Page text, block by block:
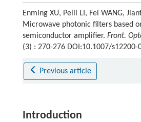
Enming XU, Peili LI, Fei WANG,
Microwave photonic filters based
semiconductor amplifier. Front.
(3) : 270-276 DOI:10.1007/s12200-
Previous article
Introduction